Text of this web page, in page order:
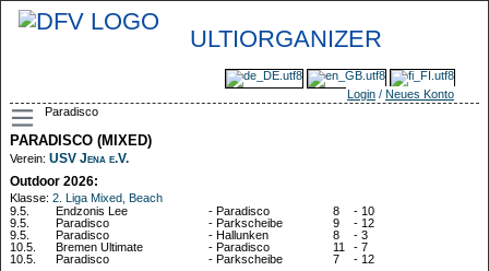
ULTIORGANIZER
Login / Neues Konto
Paradisco
PARADISCO (MIXED)
Verein: USV Jena e.V.
Outdoor 2026:
Klasse: 2. Liga Mixed, Beach
9.5.
Endzonis Lee - Paradisco 8 - 10
9.5.
Paradisco - Parkscheibe 9 - 12
9.5.
Paradisco - Hallunken 8 - 3
10.5.
Bremen Ultimate - Paradisco 11 - 7
10.5.
Paradisco - Parkscheibe 7 - 12